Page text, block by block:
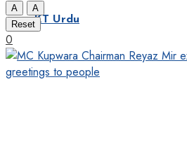
KT Urdu
A
A
Reset
0